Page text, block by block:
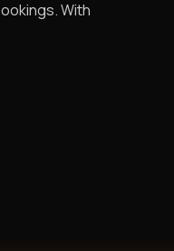
With